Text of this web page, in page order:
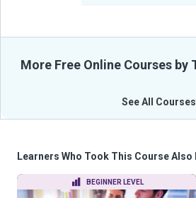
More Free Online Courses by
See All Courses
Learners Who Took This Course Also
BEGINNER LEVEL